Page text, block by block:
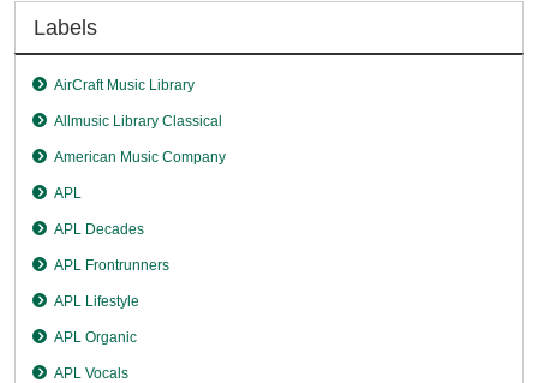
Labels
AirCraft Music Library
Allmusic Library Classical
American Music Company
APL
APL Decades
APL Frontrunners
APL Lifestyle
APL Organic
APL Vocals